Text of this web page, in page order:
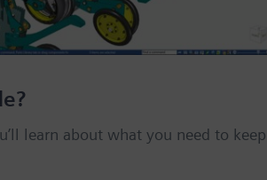
learn about what you need to keep